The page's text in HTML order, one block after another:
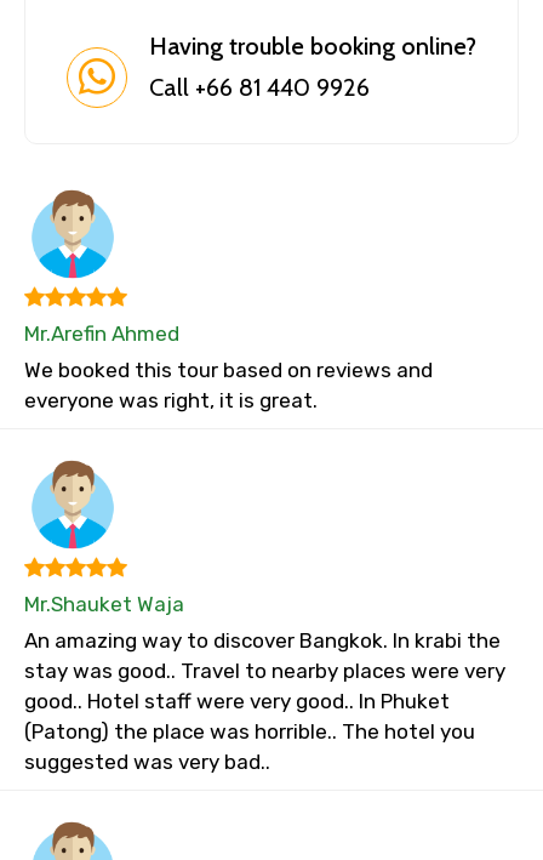
Having trouble booking online?
Call +66 81 440 9926
Mr.Arefin Ahmed
We booked this tour based on reviews and
everyone was right, it is great.
Mr.Shauket Waja
An amazing way to discover Bangkok. In krabi the
stay was good.. Travel to nearby places were very
good.. Hotel staff were very good.. In Phuket
(Patong) the place was horrible.. The hotel you
suggested was very bad..